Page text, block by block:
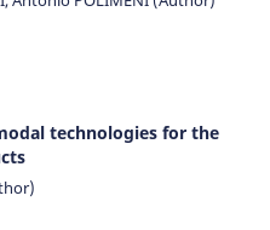
technologies for the